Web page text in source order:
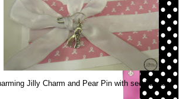
Jilly Charm and Pear Pin with seed beads